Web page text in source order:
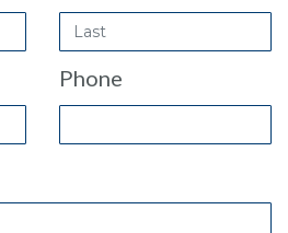
Last
Name
Phone